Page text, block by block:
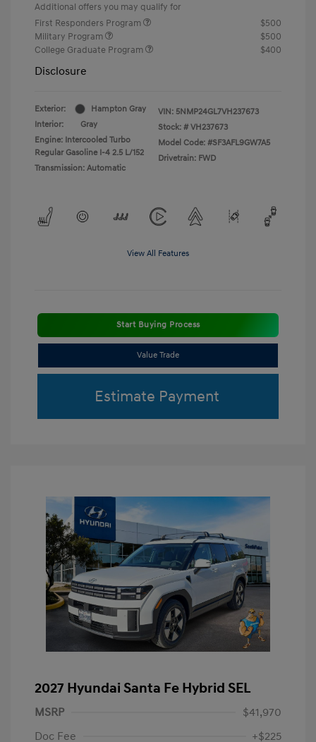
Additional offers you may qualify for
First Responders Program
$500
Military Program
$500
College Graduate Program
$400
Disclosure
Exterior:
Hampton Gray
Interior:
Gray
Engine: Intercooled Turbo
Regular Gasoline I-4 2.5 L/152
Transmission: Automatic
VIN: 5NMP24GL7VH237673
Stock: # VH237673
Model Code: #SF3AFL9GW7A5
Drivetrain: FWD
View All Features
Start Buying Process
Value Trade
Estimate Payment
2027 Hyundai Santa Fe Hybrid SEL
MSRP
$41,970
Doc Fee
+$225